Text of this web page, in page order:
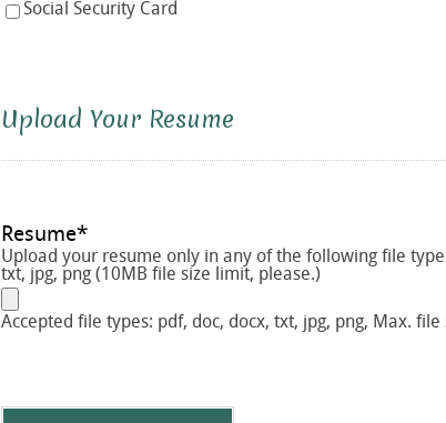
Social Security Card
Upload Your Resume
Resume*
Upload your resume only in any of the following file
txt, jpg, png (10MB file size limit, please.)
Accepted file types: pdf, doc, docx, txt, jpg, png, Max. file